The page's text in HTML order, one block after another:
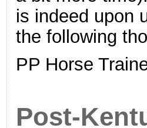
is indeed upon
the following
PP Horse
Post-